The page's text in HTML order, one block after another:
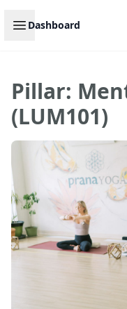
Open sidebar
Dashboard
Pillar:
(LUM101)